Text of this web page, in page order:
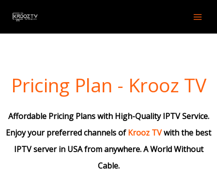
Pricing Plan - Krooz TV
Affordable Pricing Plans with High-Quality IPTV Service.
Enjoy your preferred channels ofKrooz TVwith the best
IPTV server in USA from anywhere. A World Without
Cable.